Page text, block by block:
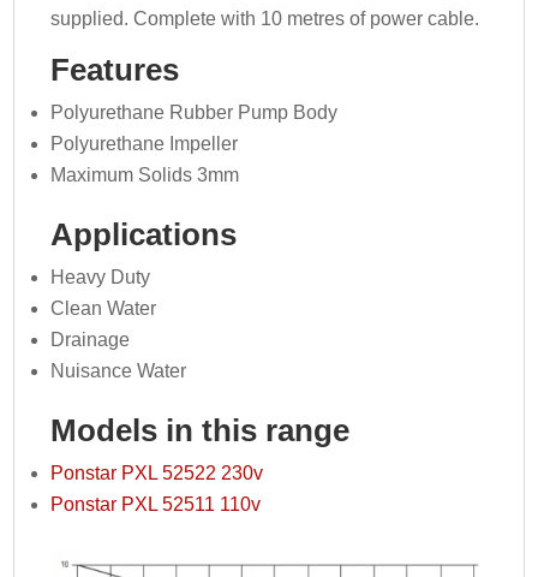
supplied. Complete with 10 metres of power cable.
Features
Polyurethane Rubber Pump Body
Polyurethane Impeller
Maximum Solids 3mm
Applications
Heavy Duty
Clean Water
Drainage
Nuisance Water
Models in this range
Ponstar PXL 52522 230v
Ponstar PXL 52511 110v